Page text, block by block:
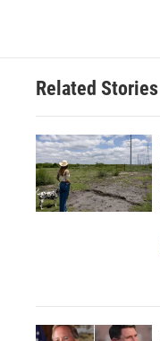
Related Stories